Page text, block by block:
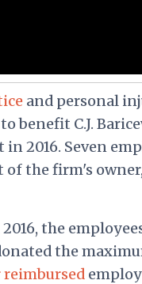
and personal
benefit C.J.
2016. Seven
the firm's
2016, the
the